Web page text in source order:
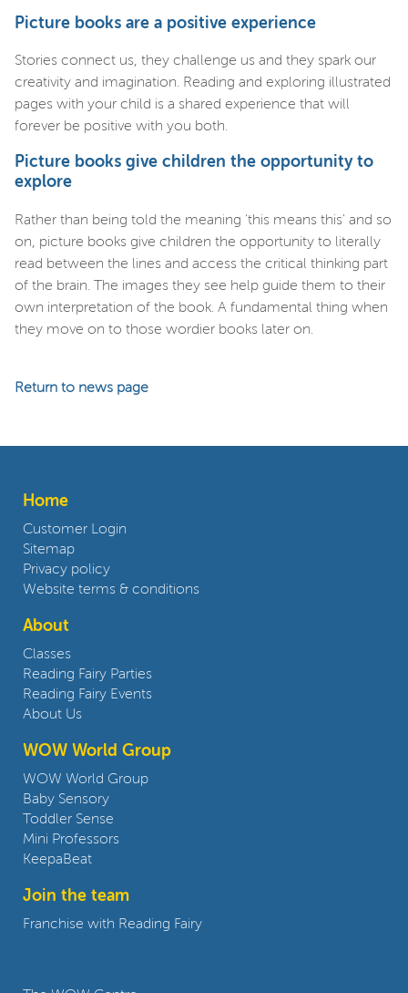
Picture books are a positive experience
Stories connect us, they challenge us and they spark our
creativity and imagination. Reading and exploring illustrated
pages with your child is a shared experience that will
forever be positive with you both.
Picture books give children the opportunity to
explore
Rather than being told the meaning 'this means this' and so
on, picture books give children the opportunity to literally
read between the lines and access the critical thinking part
of the brain. The images they see help guide them to their
own interpretation of the book. A fundamental thing when
they move on to those wordier books later on.
Return to news page
Home
Customer Login
Sitemap
Privacy policy
Website terms & conditions
About
Classes
Reading Fairy Parties
Reading Fairy Events
About Us
WOW World Group
WOW World Group
Baby Sensory
Toddler Sense
Mini Professors
KeepaBeat
Join the team
Franchise with Reading Fairy